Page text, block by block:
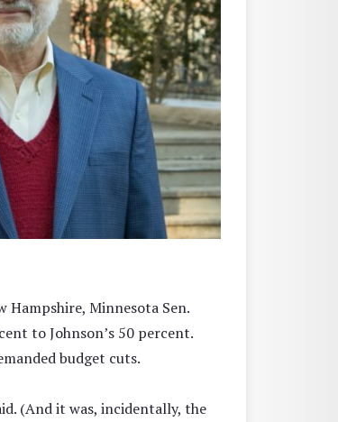
Minnesota Sen.
to Johnson’s 50 percent.
budget cuts.
(And it was, incidentally, the